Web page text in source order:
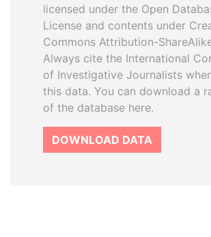
licensed under the Open
License and contents under
Commons Attribution-
Always cite the International
of Investigative Journalists
this data. You can download a
of the database here.
DOWNLOAD DATA